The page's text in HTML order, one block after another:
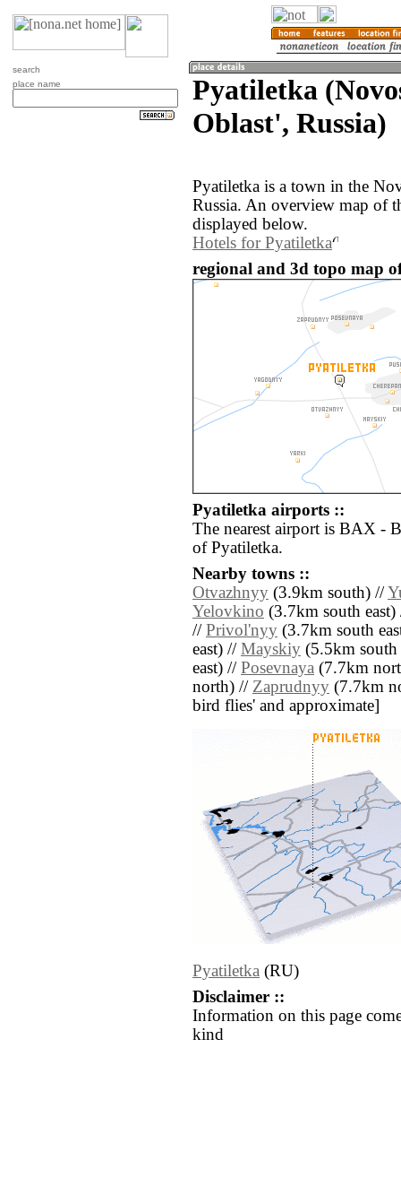
search
place name
Pyatiletka
Oblast', Russia)
Pyatiletka is a town in the
Russia. An overview map of
displayed below.
Hotels for Pyatiletka
regional and 3d topo map
Pyatiletka airports ::
The nearest airport is BAX -
of Pyatiletka.
Nearby towns ::
Otvazhnyy (3.9km south) //
Yelovkino (3.7km south
// Privol'nyy (3.7km south
east) // Mayskiy (5.5km
east) // Posevnaya (7.7km
north) // Zaprudnyy (7.7km
bird flies' and approximate]
Pyatiletka (RU)
Disclaimer ::
Information on this page
kind